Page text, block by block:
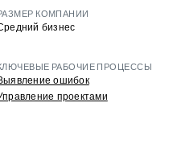
КОМПАНИИ
бизнес
РАБОЧИЕ ПРОЦЕССЫ
ошибок
проектами